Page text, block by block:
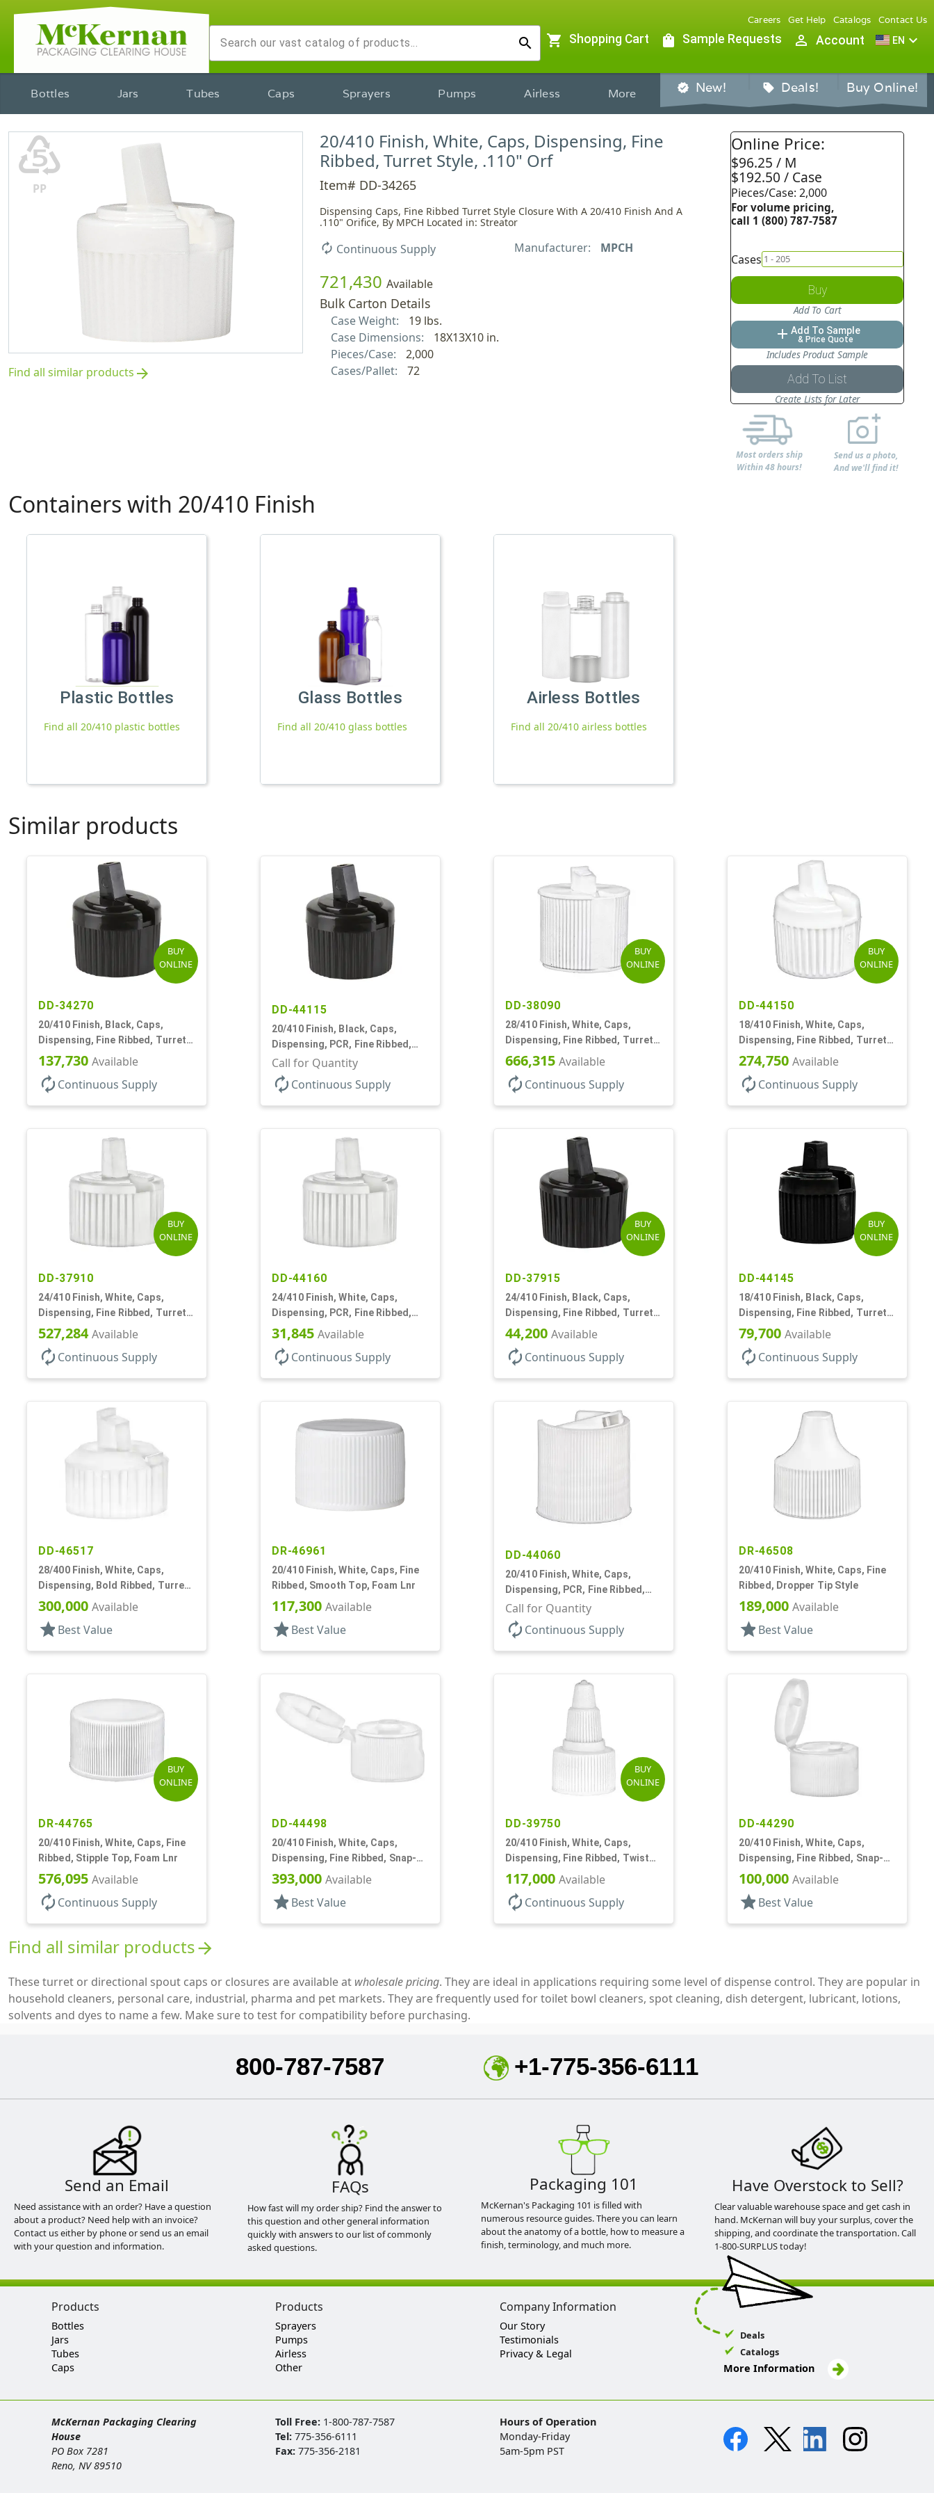
search
Careers Get Help Catalogs Contact Us
shopping_cart Shopping Cart shopping_bag Sample Requests person_outline Account EN expand_more
Bottles Jars Tubes Caps Sprayers Pumps Airless More verified New! sell Deals! Buy Online!
♷
PP
Find all similar products arrow_forward
20/410 Finish, White, Caps, Dispensing, Fine
Ribbed, Turret Style, .110" Orf
Item# DD-34265
Dispensing Caps, Fine Ribbed Turret Style Closure With A 20/410 Finish And A
.110" Orifice, By MPCH Located in: Streator
autorenew Continuous Supply Manufacturer: MPCH
721,430 Available
Bulk Carton Details
Case Weight:
19 lbs.
Case Dimensions:
18X13X10 in.
Pieces/Case:
2,000
Cases/Pallet:
72
Online Price:
$96.25 / M
$192.50 / Case
Pieces/Case: 2,000
For volume pricing,
call 1 (800) 787-7587
Cases
Buy
Add To Cart
add Add To Sample
& Price Quote
Includes Product Sample
Add To List
Create Lists for Later
Most orders ship
Within 48 hours!
Send us a photo,
And we'll find it!
Containers with 20/410 Finish
Plastic Bottles
Find all 20/410 plastic bottles
Glass Bottles
Find all 20/410 glass bottles
Airless Bottles
Find all 20/410 airless bottles
Similar products
BUY
ONLINE
DD-34270
20/410 Finish, Black, Caps,
Dispensing, Fine Ribbed, Turret
Style, .110" Orf
137,730 Available
autorenew Continuous Supply
DD-44115
20/410 Finish, Black, Caps,
Dispensing, PCR, Fine Ribbed,
Turret Style, .110" Orf
Call for Quantity
autorenew Continuous Supply
BUY
ONLINE
DD-38090
28/410 Finish, White, Caps,
Dispensing, Fine Ribbed, Turret
Style, .244" Orf
666,315 Available
autorenew Continuous Supply
BUY
ONLINE
DD-44150
18/410 Finish, White, Caps,
Dispensing, Fine Ribbed, Turret
Style, .096" Orf
274,750 Available
autorenew Continuous Supply
BUY
ONLINE
DD-37910
24/410 Finish, White, Caps,
Dispensing, Fine Ribbed, Turret
Style, .115" Orf
527,284Available
autorenew Continuous Supply
DD-44160
24/410 Finish, White, Caps,
Dispensing, PCR, Fine Ribbed,
Turret Style, .115" Orf
31,845 Available
autorenew Continuous Supply
BUY
ONLINE
DD-37915
24/410 Finish, Black, Caps,
Dispensing, Fine Ribbed, Turret
Style, .115" Orf
44,200 Available
autorenew Continuous Supply
BUY
ONLINE
DD-44145
18/410 Finish, Black, Caps,
Dispensing, Fine Ribbed, Turret
Style, .096" Orf
79,700 Available
autorenew Continuous Supply
DD-46517
28/400 Finish, White, Caps,
Dispensing, Bold Ribbed, Turret
Style, .082" Orf, Foam Lnr
300,000 Available
star Best Value
DR-46961
20/410 Finish, White, Caps, Fine
Ribbed, Smooth Top, Foam Lnr
117,300 Available
star Best Value
DD-44060
20/410 Finish, White, Caps,
Dispensing, PCR, Fine Ribbed,
Disc-Top, .270" Orf, (F)
Call for Quantity
autorenew Continuous Supply
DR-46508
20/410 Finish, White, Caps, Fine
Ribbed, Dropper Tip Style
189,000 Available
star Best Value
BUY
ONLINE
DR-44765
20/410 Finish, White, Caps, Fine
Ribbed, Stipple Top, Foam Lnr
576,095 Available
autorenew Continuous Supply
DD-44498
20/410 Finish, White, Caps,
Dispensing, Fine Ribbed, Snap-
Top, .125" Orf
393,000 Available
star Best Value
BUY
ONLINE
DD-39750
20/410 Finish, White, Caps,
Dispensing, Fine Ribbed, Twist
Open/Close, Foam Gkt
117,000 Available
autorenew Continuous Supply
DD-44290
20/410 Finish, White, Caps,
Dispensing, Fine Ribbed, Snap-
Top, .030" Orf
100,000 Available
star Best Value
Find all similar productsarrow_forward
These turret or directional spout caps or closures are available at wholesale pricing. They are ideal in applications requiring some level of dispense control. They are popular in
household cleaners, personal care, industrial, pharma and pet markets. They are frequently used for toilet bowl cleaners, spot cleaning, dish detergent, lubricant, lotions,
solvents and dyes to name a few. Make sure to test for compatibility before purchasing.
800-787-7587 +1-775-356-6111
Send an Email
Need assistance with an order? Have a question
about a product? Need help with an invoice?
Contact us either by phone or send us an email
with your question and information.
FAQs
How fast will my order ship? Find the answer to
this question and other general information
quickly with answers to our list of commonly
asked questions.
Packaging 101
McKernan's Packaging 101 is filled with
numerous resource guides. There you can learn
about the anatomy of a bottle, how to measure a
finish, terminology, and much more.
Have Overstock to Sell?
Clear valuable warehouse space and get cash in
hand. McKernan will buy your surplus, cover the
shipping, and coordinate the transportation. Call
1-800-SURPLUS today!
Products
Bottles
Jars
Tubes
Caps
Products
Sprayers
Pumps
Airless
Other
Company Information
Our Story
Testimonials
Privacy & Legal
Deals
Catalogs
More Information
McKernan Packaging Clearing
House
PO Box 7281
Reno, NV 89510
Toll Free: 1-800-787-7587
Tel:775-356-6111
Fax:775-356-2181
Hours of Operation
Monday-Friday
5am-5pm PST